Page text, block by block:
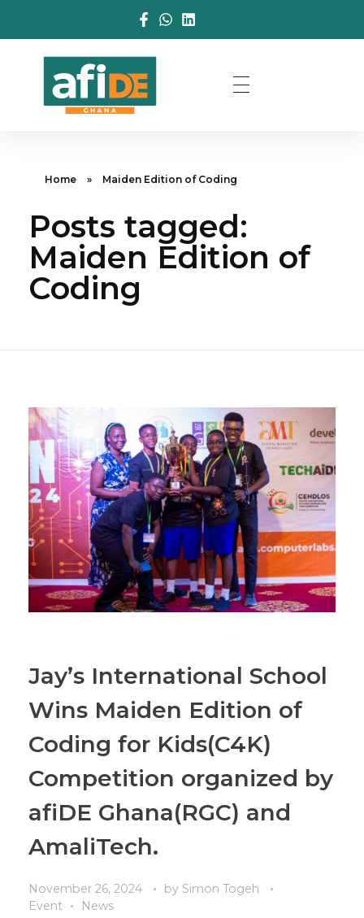
Home » Maiden Edition of Coding
Posts tagged:
Maiden Edition of
Coding
Jay’s International School
Wins Maiden Edition of
Coding for Kids(C4K)
Competition organized by
afiDE Ghana(RGC) and
AmaliTech.
November 26, 2024 by Simon Togeh
Event
News